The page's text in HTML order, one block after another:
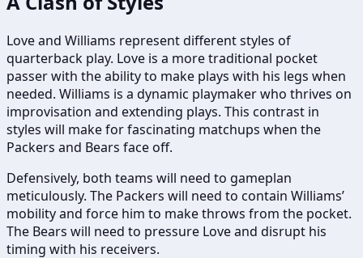
Love and Williams represent different styles of
quarterback play. Love is a more traditional pocket
passer with the ability to make plays with his legs when
needed. Williams is a dynamic playmaker who thrives on
improvisation and extending plays. This contrast in
styles will make for fascinating matchups when the
Packers and Bears face off.
Defensively, both teams will need to gameplan
meticulously. The Packers will need to contain Williams’
mobility and force him to make throws from the pocket.
The Bears will need to pressure Love and disrupt his
timing with his receivers.